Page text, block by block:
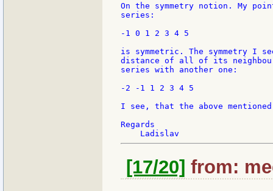
On the symmetry notion. My
series:
-1 0 1 2 3 4 5
is symmetric. The symmetry I
distance of all of its
series with another one:
-2 -1 1 2 3 4 5
I see, that the above
Regards
[17/20] from: